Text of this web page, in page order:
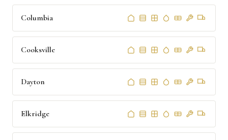
Columbia
Cooksville
Dayton
Elkridge